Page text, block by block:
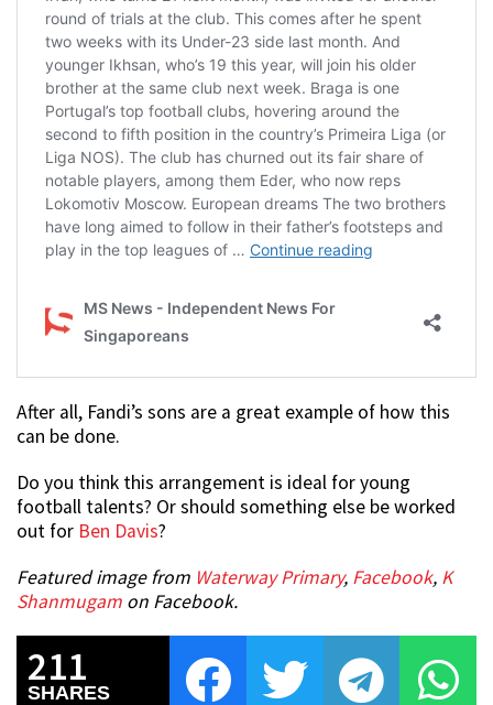
After all, Fandi’s sons are a great example of how this
can be done.
Do you think this arrangement is ideal for young
football talents? Or should something else be worked
out for Ben Davis?
Featured image from Waterway Primary, Facebook, K
Shanmugam on Facebook.
211
SHARES